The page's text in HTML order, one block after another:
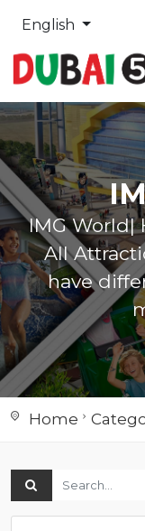
English
IMG World|
All
have
Home